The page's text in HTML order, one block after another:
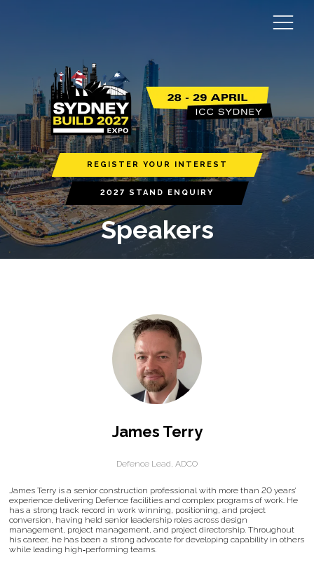
REGISTER YOUR INTEREST
2027 STAND ENQUIRY
Speakers
James Terry
Defence Lead, ADCO
James Terry is a senior construction professional with more than 20 years’
experience delivering Defence facilities and complex programs of work. He
has a strong track record in work winning, positioning, and project
conversion, having held senior leadership roles across design
management, project management, and project directorship. Throughout
his career, he has been a strong advocate for developing capability in others
while leading high‑performing teams.